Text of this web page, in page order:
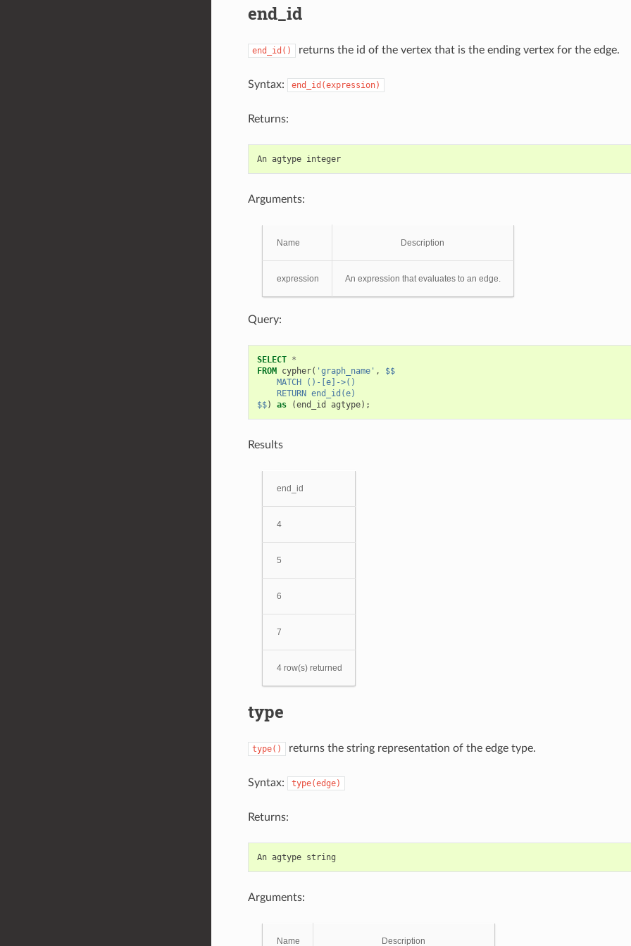
end_id
end_id() returns the id of the vertex that is the ending vertex for the edge.
Syntax: end_id(expression)
Returns:
An agtype integer
Arguments:
Name Description
expression An expression that evaluates to an edge.
Query:
SELECT *
FROM cypher( 'graph_name' ,
$$
    MATCH ()-[e]->()
    RETURN end_id(e)
$$) as (end_id agtype);
Results
end_id
4
5
6
7
4 row(s) returned
type
type() returns the string representation of the edge type.
Syntax: type(edge)
Returns:
An agtype string
Arguments:
Name Description